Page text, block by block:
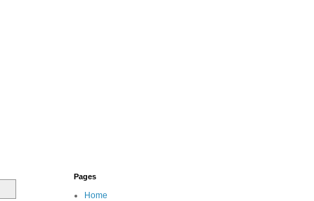
Pages
Home